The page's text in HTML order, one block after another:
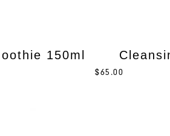
150ml
$65.00